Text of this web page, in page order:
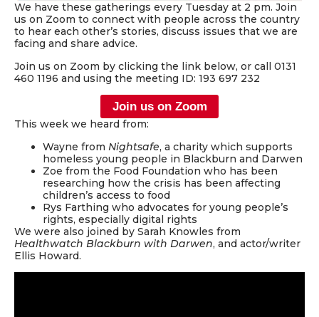
We have these gatherings every Tuesday at 2 pm. Join
us on Zoom to connect with people across the country
to hear each other’s stories, discuss issues that we are
facing and share advice.
Join us on Zoom by clicking the link below, or call 0131
460 1196 and using the meeting ID: 193 697 232
Join us on Zoom
This week we heard from:
Wayne from Nightsafe, a charity which supports
homeless young people in Blackburn and Darwen
Zoe from the Food Foundation who has been
researching how the crisis has been affecting
children’s access to food
Rys Farthing who advocates for young people’s
rights, especially digital rights
We were also joined by Sarah Knowles from
Healthwatch Blackburn with Darwen, and actor/writer
Ellis Howard.